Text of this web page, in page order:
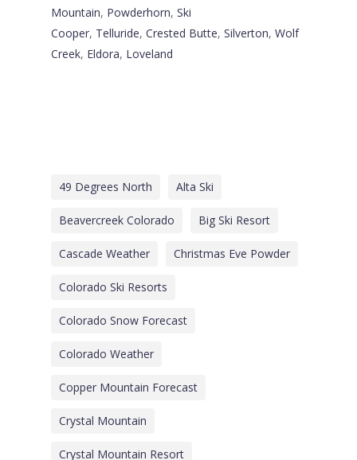
Mountain, Powderhorn, Ski
Cooper, Telluride, Crested Butte, Silverton, Wolf
Creek, Eldora, Loveland
49 Degrees North Alta Ski
Beavercreek Colorado Big Ski Resort
Cascade Weather Christmas Eve Powder
Colorado Ski Resorts
Colorado Snow Forecast
Colorado Weather
Copper Mountain Forecast
Crystal Mountain
Crystal Mountain Resort